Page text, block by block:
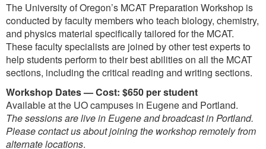
The University of Oregon’s MCAT Preparation Workshop is
conducted by faculty members who teach biology, chemistry,
and physics material specifically tailored for the MCAT.
These faculty specialists are joined by other test experts to
help students perform to their best abilities on all the MCAT
sections, including the critical reading and writing sections.
Workshop Dates — Cost: $650 per student
Available at the UO campuses in Eugene and Portland.
The sessions are live in Eugene and broadcast in Portland.
Please contact us about joining the workshop remotely from
alternate locations.